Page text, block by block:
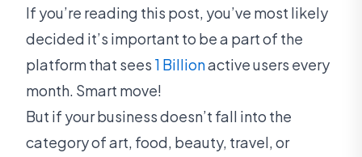
If you’re reading this post, you’ve most likely
decided it’s important to be a part of the
platform that sees 1 Billionactive users every
month. Smart move!
But if your business doesn’t fall into the
category of art, food, beauty, travel, or